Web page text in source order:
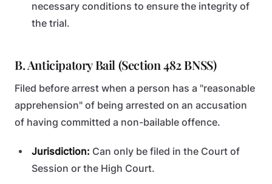
necessary conditions to ensure the integrity of
the trial.
B. Anticipatory Bail (Section 482 BNSS)
Filed before arrest when a person has a "reasonable
apprehension" of being arrested on an accusation
of having committed a non-bailable offence.
Jurisdiction: Can only be filed in the Court of
Session or the High Court.